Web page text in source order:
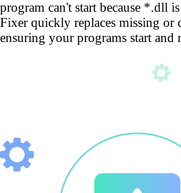
program can't start because *.dll
Fixer quickly replaces missing or
ensuring your programs start and